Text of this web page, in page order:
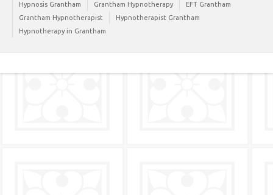
Hypnosis Grantham
Grantham Hypnotherapy
EFT Grantham
Grantham Hypnotherapist
Hypnotherapist Grantham
Hypnotherapy in Grantham